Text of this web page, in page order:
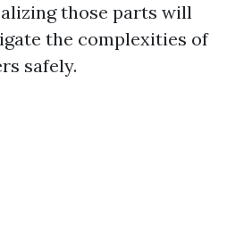
those parts will
the complexities of
safely.